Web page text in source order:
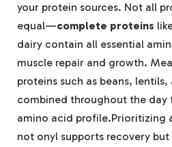
your protein sources. ⁤Not all
equal—complete proteins
dairy contain all essential
muscle repair⁤ and growth.⁣
‍proteins such as beans,
combined throughout the day
⁣amino ‍acid profile.Prioritizing
not onyl ‌supports recovery